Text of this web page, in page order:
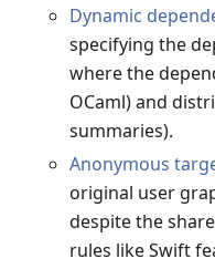
Dynamic
specifying the
where the
OCaml) and
summaries).
Anonymous
original user
despite the
rules like Swift